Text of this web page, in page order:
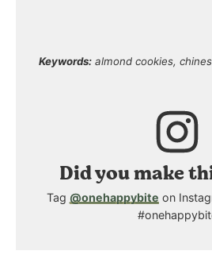
Keywords:almond cookies,
Did you make
Tag @onehappybite on